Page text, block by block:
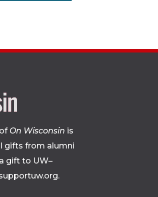
On Wisconsin is
gifts from alumni
gift to UW–
.